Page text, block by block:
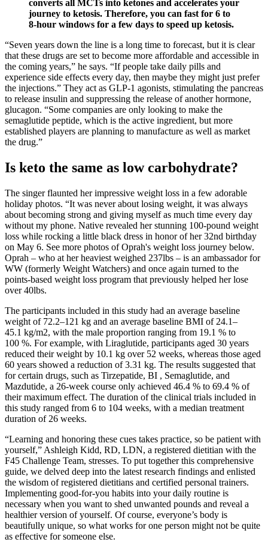
converts all MCTs into ketones and accelerates your
journey to ketosis. Therefore, you can fast for 6 to
8-hour windows for a few days to speed up ketosis.
“Seven years down the line is a long time to forecast, but it is clear
that these drugs are set to become more affordable and accessible in
the coming years,” he says. “If people take daily pills and
experience side effects every day, then maybe they might just prefer
the injections.” They act as GLP-1 agonists, stimulating the pancreas
to release insulin and suppressing the release of another hormone,
glucagon. “Some companies are only looking to make the
semaglutide peptide, which is the active ingredient, but more
established players are planning to manufacture as well as market
the drug.”
Is keto the same as low carbohydrate?
The singer flaunted her impressive weight loss in a few adorable
holiday photos. “It was never about losing weight, it was always
about becoming strong and giving myself as much time every day
without my phone. Native revealed her stunning 100-pound weight
loss while rocking a little black dress in honor of her 32nd birthday
on May 6. See more photos of Oprah's weight loss journey below.
Oprah – who at her heaviest weighed 237lbs – is an ambassador for
WW (formerly Weight Watchers) and once again turned to the
points-based weight loss program that previously helped her lose
over 40lbs.
The participants included in this study had an average baseline
weight of 72.2–121 kg and an average baseline BMI of 24.1–
45.1 kg/m2, with the male proportion ranging from 19.1 % to
100 %. For example, with Liraglutide, participants aged 30 years
reduced their weight by 10.1 kg over 52 weeks, whereas those aged
60 years showed a reduction of 3.31 kg. The results suggested that
for certain drugs, such as Tirzepatide, BI , Semaglutide, and
Mazdutide, a 26-week course only achieved 46.4 % to 69.4 % of
their maximum effect. The duration of the clinical trials included in
this study ranged from 6 to 104 weeks, with a median treatment
duration of 26 weeks.
“Learning and honoring these cues takes practice, so be patient with
yourself,” Ashleigh Kidd, RD, LDN, a registered dietitian with the
F45 Challenge Team, stresses. To put together this comprehensive
guide, we delved deep into the latest research findings and enlisted
the wisdom of registered dietitians and certified personal trainers.
Implementing good-for-you habits into your daily routine is
necessary when you want to shed unwanted pounds and reveal a
healthier version of yourself. Of course, everyone’s body is
beautifully unique, so what works for one person might not be quite
as effective for someone else.